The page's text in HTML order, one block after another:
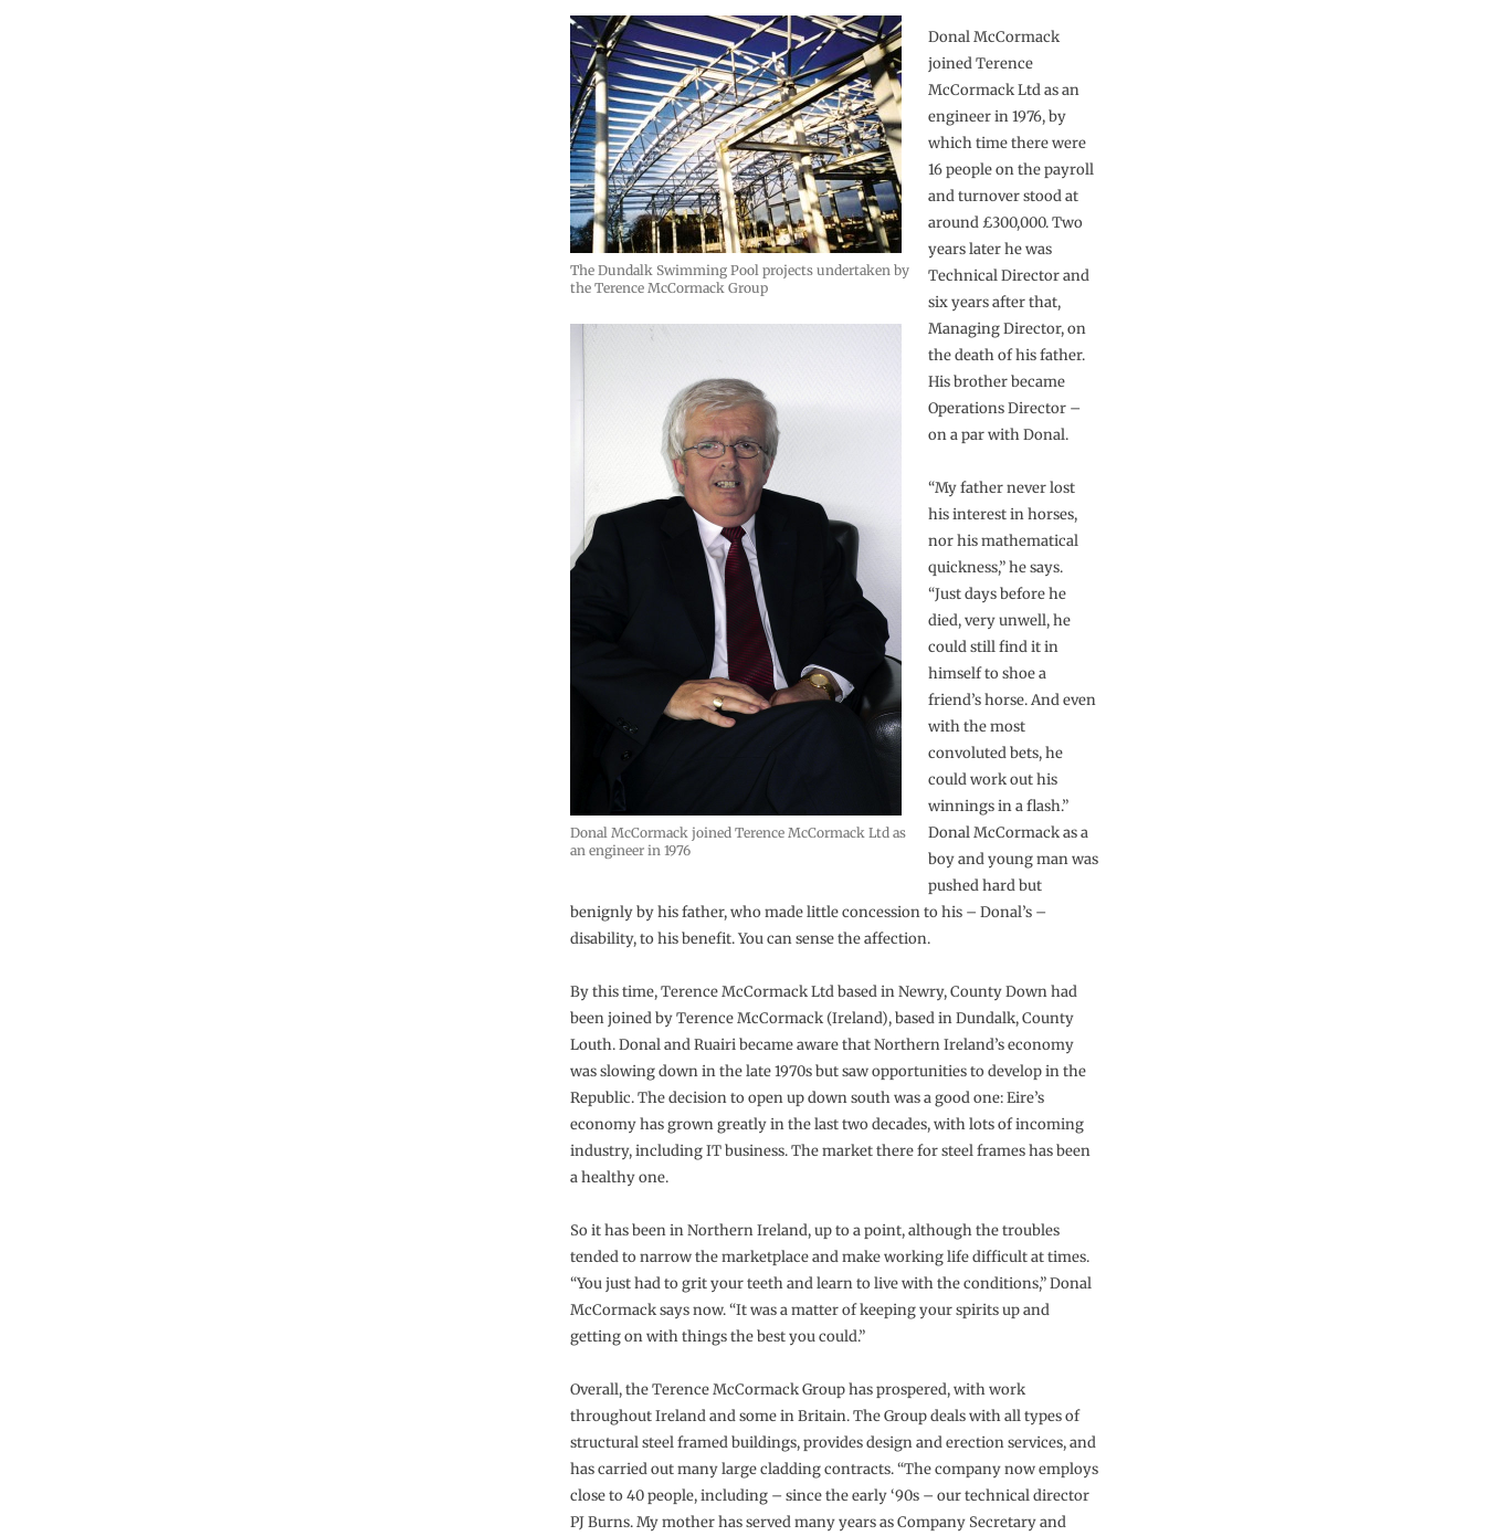
The Dundalk Swimming Pool projects undertaken by
the Terence McCormack Group
Donal McCormack joined Terence McCormack Ltd as
an engineer in 1976
Donal McCormack
joined Terence
McCormack Ltd as an
engineer in 1976, by
which time there were
16 people on the payroll
and turnover stood at
around £300,000. Two
years later he was
Technical Director and
six years after that,
Managing Director, on
the death of his father.
His brother became
Operations Director –
on a par with Donal.
“My father never lost
his interest in horses,
nor his mathematical
quickness,” he says.
“Just days before he
died, very unwell, he
could still find it in
himself to shoe a
friend’s horse. And even
with the most
convoluted bets, he
could work out his
winnings in a flash.”
Donal McCormack as a
boy and young man was
pushed hard but
benignly by his father, who made little concession to his – Donal’s –
disability, to his benefit. You can sense the affection.
By this time, Terence McCormack Ltd based in Newry, County Down had
been joined by Terence McCormack (Ireland), based in Dundalk, County
Louth. Donal and Ruairi became aware that Northern Ireland’s economy
was slowing down in the late 1970s but saw opportunities to develop in the
Republic. The decision to open up down south was a good one: Eire’s
economy has grown greatly in the last two decades, with lots of incoming
industry, including IT business. The market there for steel frames has been
a healthy one.
So it has been in Northern Ireland, up to a point, although the troubles
tended to narrow the marketplace and make working life difficult at times.
“You just had to grit your teeth and learn to live with the conditions,” Donal
McCormack says now. “It was a matter of keeping your spirits up and
getting on with things the best you could.”
Overall, the Terence McCormack Group has prospered, with work
throughout Ireland and some in Britain. The Group deals with all types of
structural steel framed buildings, provides design and erection services, and
has carried out many large cladding contracts. “The company now employs
close to 40 people, including – since the early ‘90s – our technical director
PJ Burns. My mother has served many years as Company Secretary and